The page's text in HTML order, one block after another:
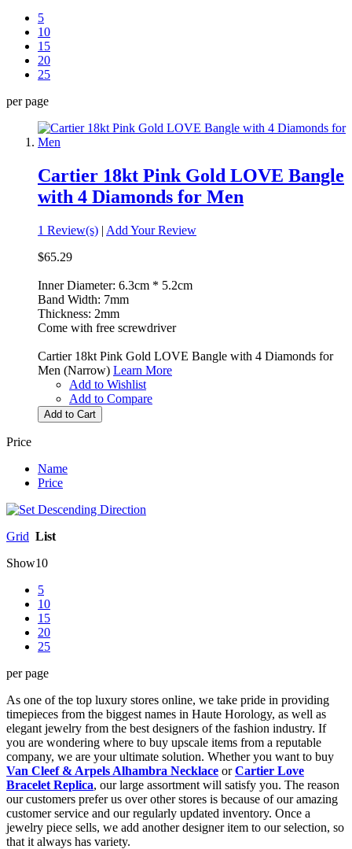
5
10
15
20
25
per page
Cartier 18kt Pink Gold LOVE Bangle
with 4 Diamonds for Men
1 Review(s) | Add Your Review
$65.29
Inner Diameter: 6.3cm * 5.2cm
Band Width: 7mm
Thickness: 2mm
Come with free screwdriver
Cartier 18kt Pink Gold LOVE Bangle with 4 Diamonds for
Men (Narrow) Learn More
Add to Wishlist
Add to Compare
Add to Cart
Price
Name
Price
Grid List
Show10
5
10
15
20
25
per page
As one of the top luxury stores online, we take pride in providing
timepieces from the biggest names in Haute Horology, as well as
elegant jewelry from the best designers of the fashion industry. If
you are wondering where to buy upscale items from a reputable
company, we are your ultimate solution. Whether you want to buy
Van Cleef & Arpels Alhambra Necklace orCartier Love
Bracelet Replica, our large assortment will satisfy you. The reason
our customers prefer us over other stores is because of our amazing
customer service and our regularly updated inventory. Once a
jewelry piece sells, we add another designer item to our selection, so
that it always has variety.